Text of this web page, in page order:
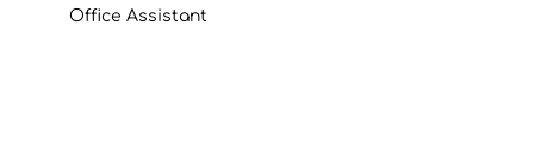
Office Assistant